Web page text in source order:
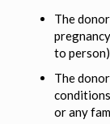
The
to person)
The
or any